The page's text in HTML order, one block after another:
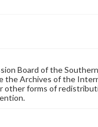
Board of the
Archives of the
other forms of